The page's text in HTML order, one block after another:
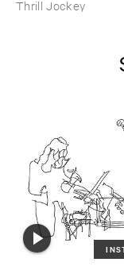
Thrill Jockey